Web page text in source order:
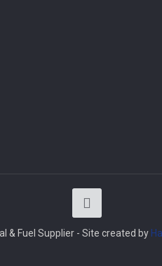
& Fuel Supplier - Site created by